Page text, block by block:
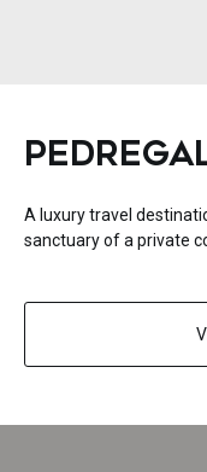
A luxury travel
sanctuary of a private